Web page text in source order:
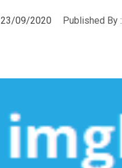
23/09/2020 Published By :